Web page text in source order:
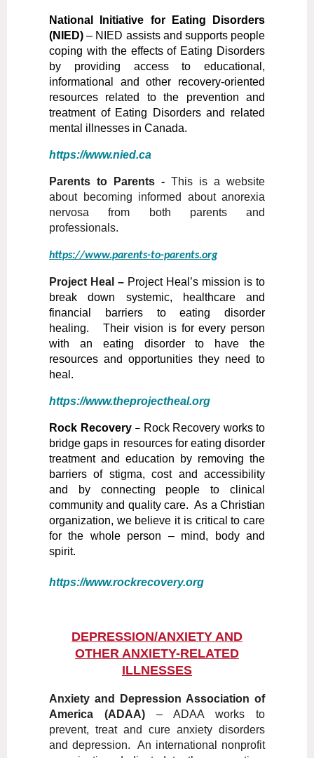
National Initiative for Eating Disorders
(NIED) – NIED assists and supports people
coping with the effects of Eating Disorders
by providing access to educational,
informational and other recovery-oriented
resources related to the prevention and
treatment of Eating Disorders and related
mental illnesses in Canada.
https://www.nied.ca
Parents to Parents - This is a website
about becoming informed about anorexia
nervosa from both parents and
professionals.
https://www.parents-to-parents.org
Project Heal – Project Heal’s mission is to
break down systemic, healthcare and
financial barriers to eating disorder
healing. Their vision is for every person
with an eating disorder to have the
resources and opportunities they need to
heal.
https://www.theprojectheal.org
Rock Recovery – Rock Recovery works to
bridge gaps in resources for eating disorder
treatment and education by removing the
barriers of stigma, cost and accessibility
and by connecting people to clinical
community and quality care. As a Christian
organization, we believe it is critical to care
for the whole person – mind, body and
spirit.
https://www.rockrecovery.org
DEPRESSION/ANXIETY AND
OTHER ANXIETY-RELATED
ILLNESSES
Anxiety and Depression Association of
America (ADAA) – ADAA works to
prevent, treat and cure anxiety disorders
and depression. An international nonprofit